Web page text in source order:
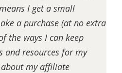
I get a small
a purchase (at no extra
the ways I can keep
and resources for my
my affiliate